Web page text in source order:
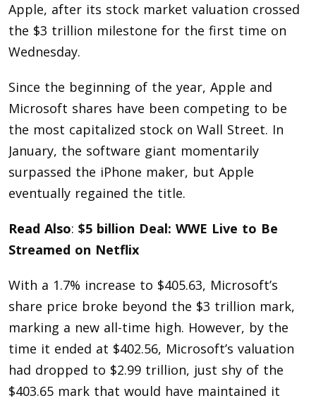
Apple, after its stock market valuation crossed
the $3 trillion milestone for the first time on
Wednesday.
Since the beginning of the year, Apple and
Microsoft shares have been competing to be
the most capitalized stock on Wall Street. In
January, the software giant momentarily
surpassed the iPhone maker, but Apple
eventually regained the title.
Read Also: $5 billion Deal: WWE Live to Be
Streamed on Netflix
With a 1.7% increase to $405.63, Microsoft’s
share price broke beyond the $3 trillion mark,
marking a new all-time high. However, by the
time it ended at $402.56, Microsoft’s valuation
had dropped to $2.99 trillion, just shy of the
$403.65 mark that would have maintained it